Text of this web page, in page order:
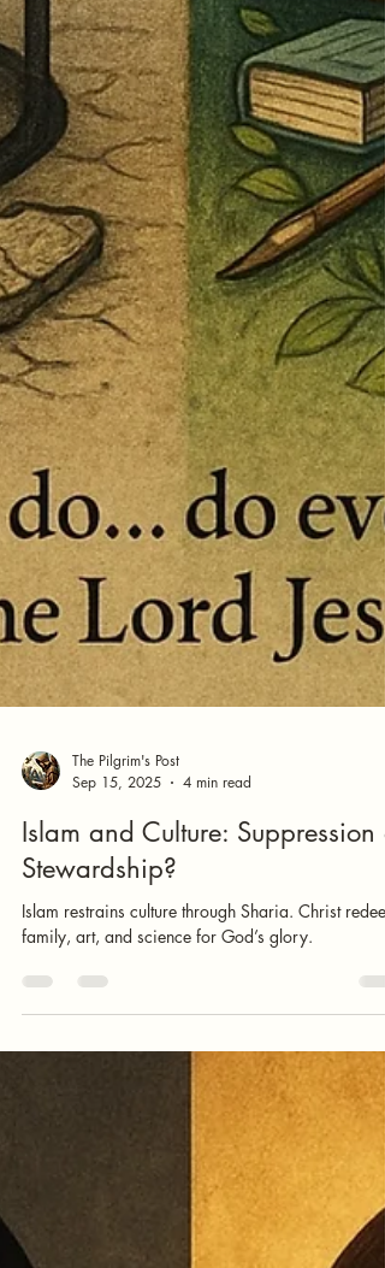
Sep 15, 2025
4 min read
Islam and Culture: Suppression
Stewardship?
family, art, and science for God’s glory.